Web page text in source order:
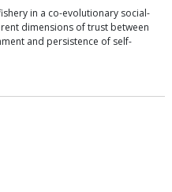
in a co-evolutionary social-
dimensions of trust between
and persistence of self-